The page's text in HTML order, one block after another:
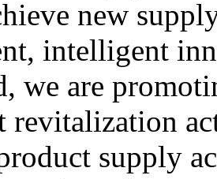
new
intelligent
we are
revitalization
supply